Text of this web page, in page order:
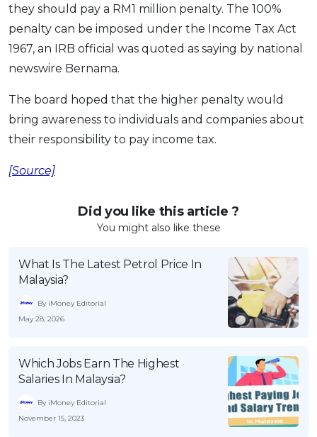
Promo OCBC - Your Gift, Your Choice
Artikel Terkini
Pelaburan
Pinjaman Kereta
Promo RHB Bank Credit Card
they should pay a RM1 million penalty. The 100%
penalty can be imposed under the Income Tax Act
1967, an IRB official was quoted as saying by national
newswire Bernama.
The board hoped that the higher penalty would
bring awareness to individuals and companies about
their responsibility to pay income tax.
[Source]
Did you like this article ?
You might also like these
What Is The Latest Petrol Price In
Malaysia?
By iMoney Editorial
May 28, 2026
Which Jobs Earn The Highest
Salaries In Malaysia?
By iMoney Editorial
November 15, 2023